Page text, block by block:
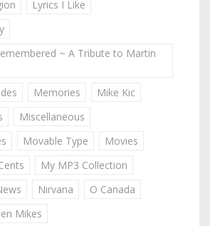
Lyrics I Like
~ A Tribute to Martin
Memories
Mike Kic
Miscellaneous
Movable Type
Movies
My MP3 Collection
Nirvana
O Canada
Mikes